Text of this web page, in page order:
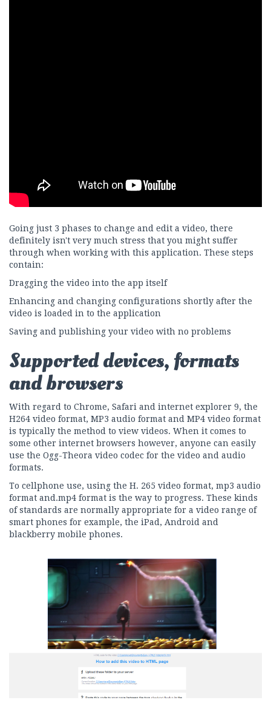
Going just 3 phases to change and edit a video, there
definitely isn't very much stress that you might suffer
through when working with this application. These steps
contain:
Dragging the video into the app itself
Enhancing and changing configurations shortly after the
video is loaded in to the application
Saving and publishing your video with no problems
Supported devices, formats
and browsers
With regard to Chrome, Safari and internet explorer 9, the
H264 video format, MP3 audio format and MP4 video format
is typically the method to view videos. When it comes to
some other internet browsers however, anyone can easily
use the Ogg-Theora video codec for the video and audio
formats.
To cellphone use, using the H. 265 video format, mp3 audio
format and.mp4 format is the way to progress. These kinds
of standards are normally appropriate for a video range of
smart phones for example, the iPad, Android and
blackberry mobile phones.